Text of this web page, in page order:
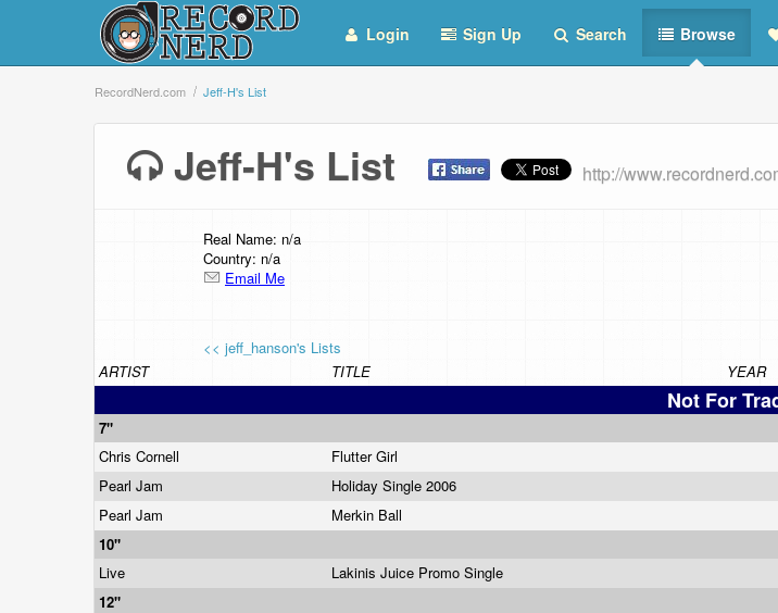
Login Sign Up Search Browse
RecordNerd.com Jeff-H's List
Jeff-H's List http://
Real Name: n/a
Country: n/a
Email Me
<< jeff_hanson's Lists
ARTIST
TITLE YEAR
Not For
7"
Chris Cornell
Flutter Girl
Pearl Jam
Holiday Single 2006
Pearl Jam
Merkin Ball
10"
Live
Lakinis Juice Promo Single
12"